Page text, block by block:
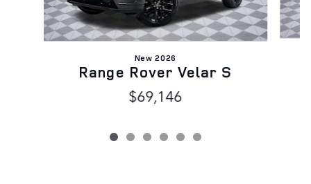
New 2026
Range Rover Velar S
$69,146